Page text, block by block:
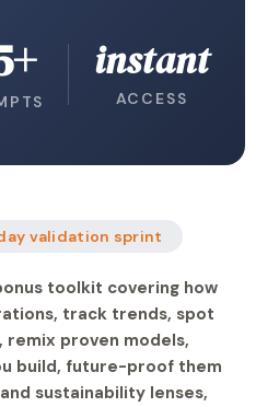
instant
ACCESS
validation sprint
toolkit covering how
track trends, spot
remix proven models,
build, future-proof them
sustainability lenses,